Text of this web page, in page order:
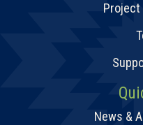
Project
News &